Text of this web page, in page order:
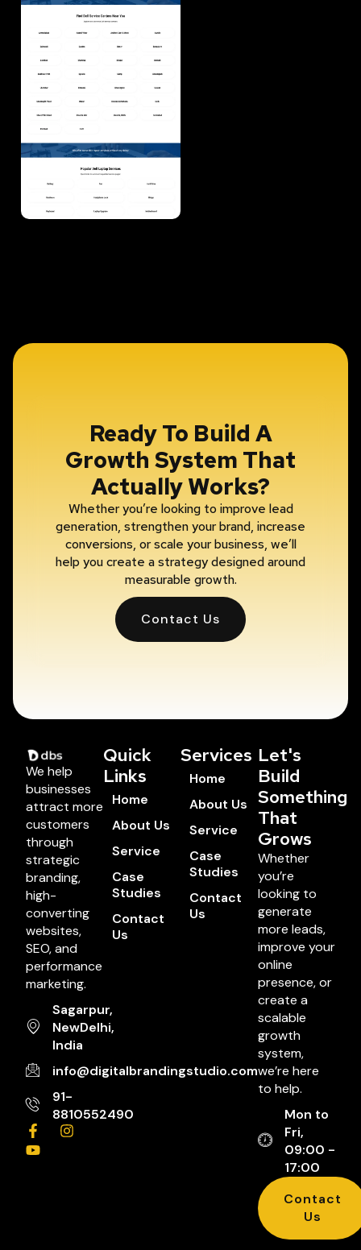
Ready To Build A
Growth System That
Actually Works?
Whether you’re looking to improve lead
generation, strengthen your brand, increase
conversions, or scale your business, we’ll
help you create a strategy designed around
measurable growth.
Contact Us
We help
businesses
attract more
customers
through
strategic
branding,
high-
converting
websites,
SEO, and
performance
marketing.
Sagarpur,
NewDelhi,
India
info@digitalbrandingstudio.com
91-
8810552490
Quick
Links
Home
About Us
Service
Case
Studies
Contact
Us
Services
Home
About Us
Service
Case
Studies
Contact
Us
Let's
Build
Something
That
Grows
Whether
you’re
looking to
generate
more leads,
improve your
online
presence, or
create a
scalable
growth
system,
we’re here
to help.
Mon to
Fri,
09:00 -
17:00
Contact
Us